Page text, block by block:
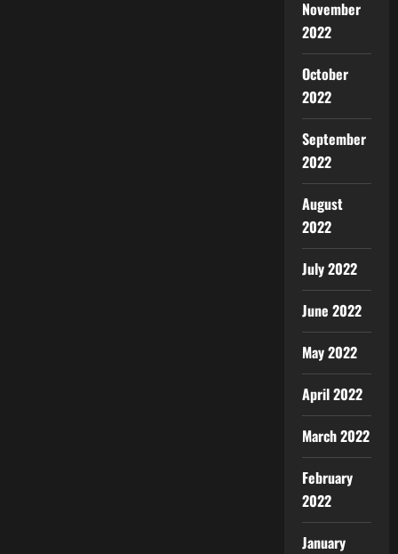
November
2022
October
2022
September
2022
August
2022
July 2022
June 2022
May 2022
April 2022
March 2022
February
2022
January